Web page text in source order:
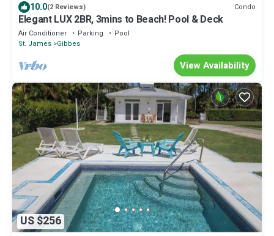
10.0(2 Reviews) Condo
Elegant LUX 2BR, 3mins to Beach! Pool & Deck
Air Conditioner Parking
Pool
St. James Gibbes
View Availability
US $256